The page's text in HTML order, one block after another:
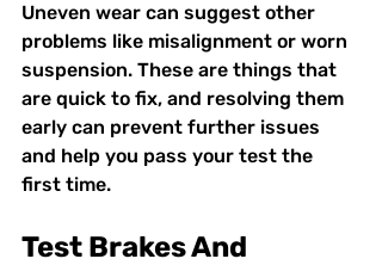
Uneven wear can suggest other
problems like misalignment or worn
suspension. These are things that
are quick to fix, and resolving them
early can prevent further issues
and help you pass your test the
first time.
Test Brakes And